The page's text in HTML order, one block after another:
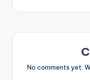
No comments yet.